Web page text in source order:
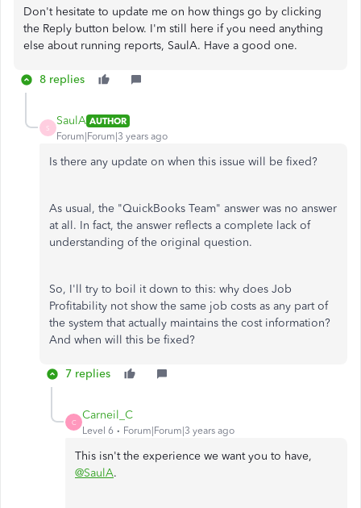
Don't hesitate to update me on how things go by clicking
the Reply button below. I'm still here if you need anything
else about running reports, SaulA. Have a good one.
8 replies
S
SaulA AUTHOR
Forum|Forum|3 years ago
Is there any update on when this issue will be fixed?
As usual, the "QuickBooks Team" answer was no answer
at all. In fact, the answer reflects a complete lack of
understanding of the original question.
So, I'll try to boil it down to this: why does Job
Profitability not show the same job costs as any part of
the system that actually maintains the cost information?
And when will this be fixed?
7 replies
C
Carneil_C
Level 6 Forum|Forum|3 years ago
This isn't the experience we want you to have,
@SaulA.